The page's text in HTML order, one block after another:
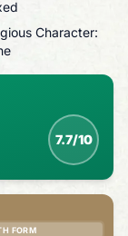
Character:
7.7/10
FORM